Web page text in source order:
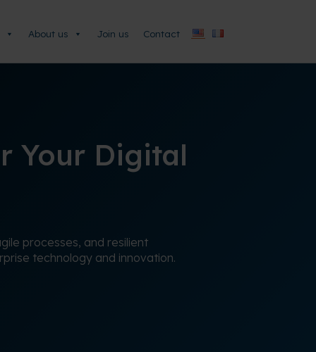
About us Join us Contact
Your Digital
processes, and resilient
technology and innovation.